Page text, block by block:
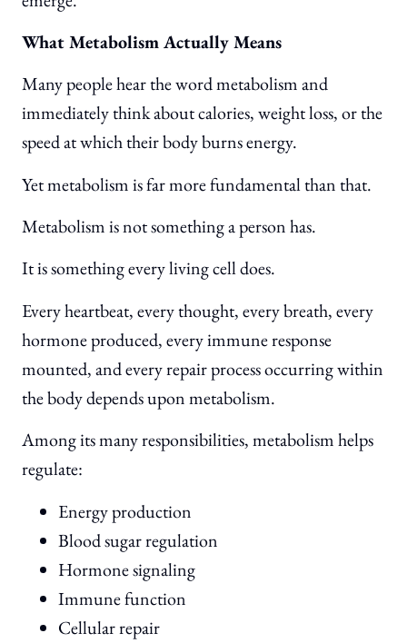
What Metabolism Actually Means
Many people hear the word metabolism and
immediately think about calories, weight loss, or the
speed at which their body burns energy.
Yet metabolism is far more fundamental than that.
Metabolism is not something a person has.
It is something every living cell does.
Every heartbeat, every thought, every breath, every
hormone produced, every immune response
mounted, and every repair process occurring within
the body depends upon metabolism.
Among its many responsibilities, metabolism helps
regulate:
Energy production
Blood sugar regulation
Hormone signaling
Immune function
Cellular repair